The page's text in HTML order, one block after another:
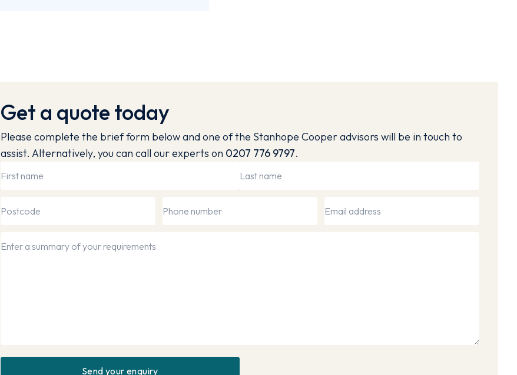
Get a quote today
Please complete the brief form below and one of the Stanhope Cooper advisors will be in touch to
assist. Alternatively, you can call our experts on 0207 776 9797.